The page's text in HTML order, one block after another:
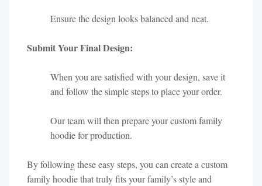
Ensure the design looks balanced and neat.
Submit Your Final Design:
When you are satisfied with your design, save it
and follow the simple steps to place your order.
Our team will then prepare your custom family
hoodie for production.
By following these easy steps, you can create a custom
family hoodie that truly fits your family’s style and